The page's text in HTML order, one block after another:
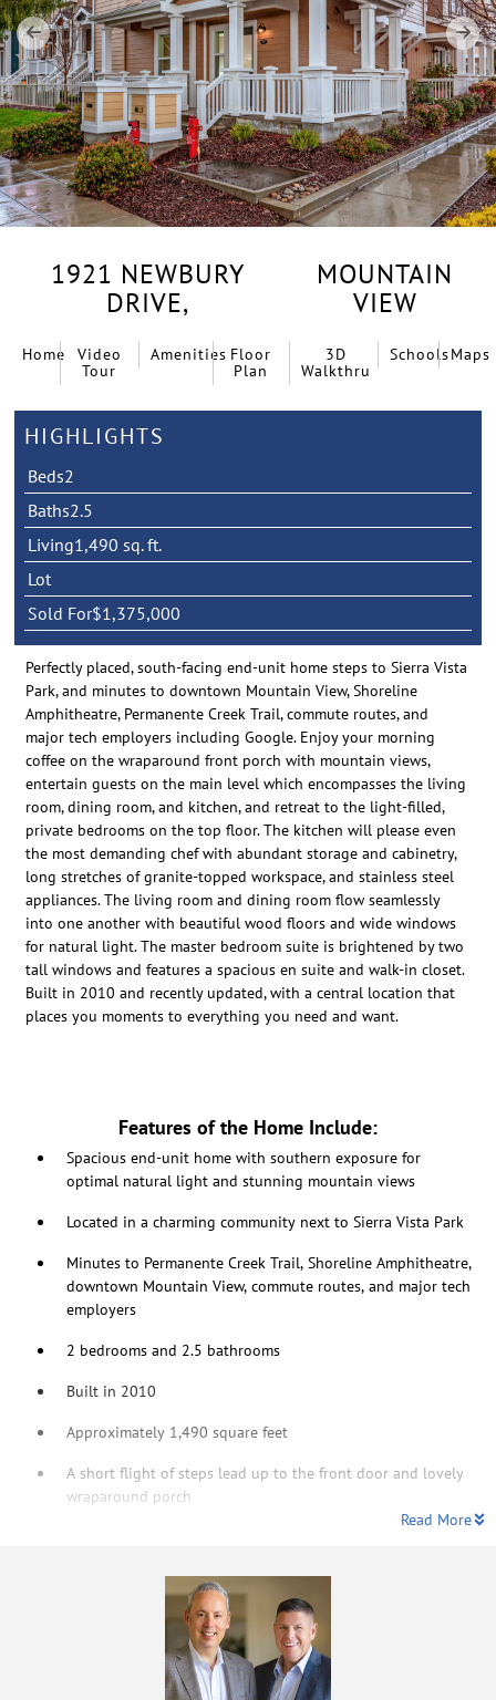
1921 NEWBURY
DRIVE,
MOUNTAIN
VIEW
Home
Video
Tour
Amenities Floor
Plan
3D
Walkthru
SchoolsMaps
HIGHLIGHTS
Beds2
Baths2.5
Living1,490 sq. ft.
Lot
Sold For$1,375,000
Perfectly placed, south-facing end-unit home steps to Sierra Vista
Park, and minutes to downtown Mountain View, Shoreline
Amphitheatre, Permanente Creek Trail, commute routes, and
major tech employers including Google. Enjoy your morning
coffee on the wraparound front porch with mountain views,
entertain guests on the main level which encompasses the living
room, dining room, and kitchen, and retreat to the light-filled,
private bedrooms on the top floor. The kitchen will please even
the most demanding chef with abundant storage and cabinetry,
long stretches of granite-topped workspace, and stainless steel
appliances. The living room and dining room flow seamlessly
into one another with beautiful wood floors and wide windows
for natural light. The master bedroom suite is brightened by two
tall windows and features a spacious en suite and walk-in closet.
Built in 2010 and recently updated, with a central location that
places you moments to everything you need and want.
Features of the Home Include:
Spacious end-unit home with southern exposure for
optimal natural light and stunning mountain views
Located in a charming community next to Sierra Vista Park
Minutes to Permanente Creek Trail, Shoreline Amphitheatre,
downtown Mountain View, commute routes, and major tech
employers
2 bedrooms and 2.5 bathrooms
Built in 2010
Approximately 1,490 square feet
A short flight of steps lead up to the front door and lovely
wraparound porch
Read More